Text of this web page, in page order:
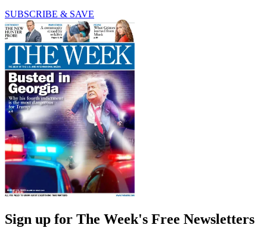
SUBSCRIBE & SAVE
Sign up for The Week's Free Newsletters